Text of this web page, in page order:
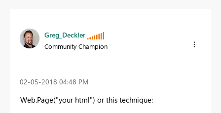
Greg_Deckler
Community Champion
‎02-05-2018 04:48 PM
Web.Page("your html") or this technique: